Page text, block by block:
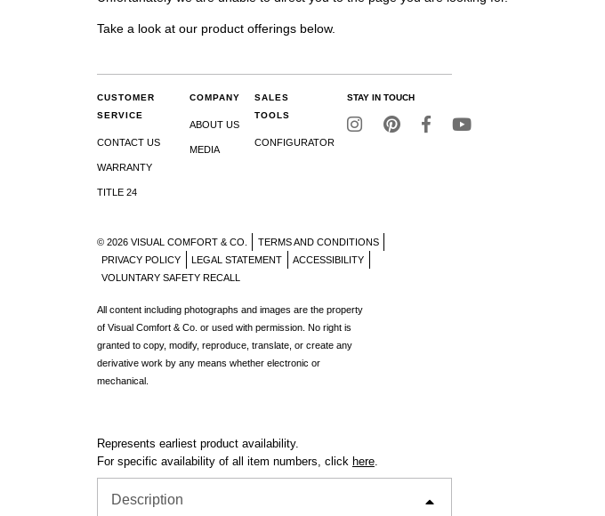
Take a look at our product offerings below.
CUSTOMER
SERVICE
CONTACT US
WARRANTY
TITLE 24
COMPANY
ABOUT US
MEDIA
SALES
TOOLS
CONFIGURATOR
STAY IN TOUCH
© 2026 VISUAL COMFORT & CO.
TERMS AND CONDITIONS
PRIVACY POLICY
LEGAL STATEMENT
ACCESSIBILITY
VOLUNTARY SAFETY RECALL
All content including photographs and images are the property
of Visual Comfort & Co. or used with permission. No right is
granted to copy, modify, reproduce, translate, or create any
derivative work by any means whether electronic or
mechanical.
Represents earliest product availability.
For specific availability of all item numbers, click here.
Description